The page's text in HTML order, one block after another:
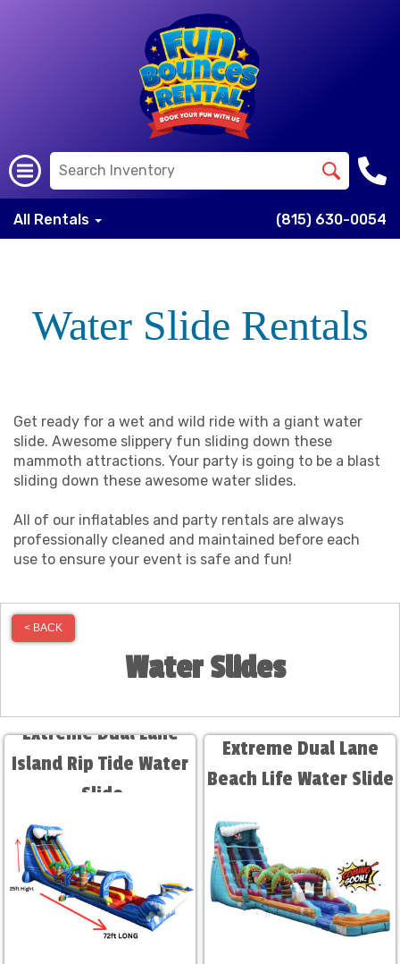
All Rentals (815) 630-0054
Water Slide Rentals
Get ready for a wet and wild ride with a giant water
slide. Awesome slippery fun sliding down these
mammoth attractions. Your party is going to be a blast
sliding down these awesome water slides.
All of our inflatables and party rentals are always
professionally cleaned and maintained before each
use to ensure your event is safe and fun!
< BACK
Water Slides
Extreme Dual Lane
Island Rip Tide Water
Slide
Extreme Dual Lane
Beach Life Water Slide